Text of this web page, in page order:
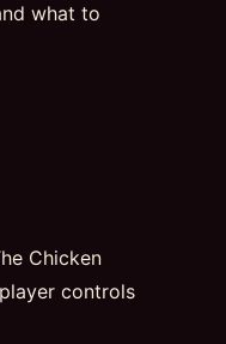
what to
Chicken
controls